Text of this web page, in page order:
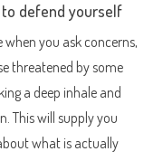
to defend yourself
when you ask concerns,
threatened by some
a deep inhale and
This will supply you
what is actually